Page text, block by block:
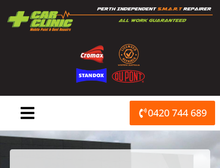
content
0420 744 689